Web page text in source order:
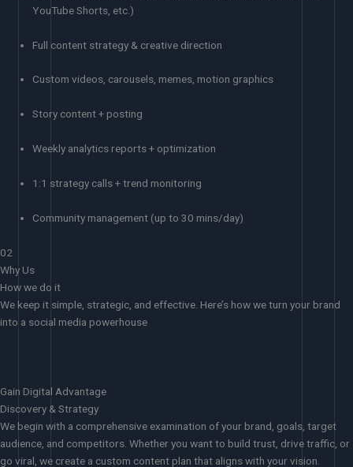
YouTube Shorts, etc.)
Full content strategy & creative direction
Custom videos, carousels, memes, motion graphics
Story content + posting
Weekly analytics reports + optimization
1:1 strategy calls + trend monitoring
Community management (up to 30 mins/day)
02
Why Us
How we do it
We keep it simple, strategic, and effective. Here’s how we turn your brand
into a social media powerhouse
Gain Digital Advantage
Discovery & Strategy
We begin with a comprehensive examination of your brand, goals, target
audience, and competitors. Whether you want to build trust, drive traffic, or
go viral, we create a custom content plan that aligns with your vision.